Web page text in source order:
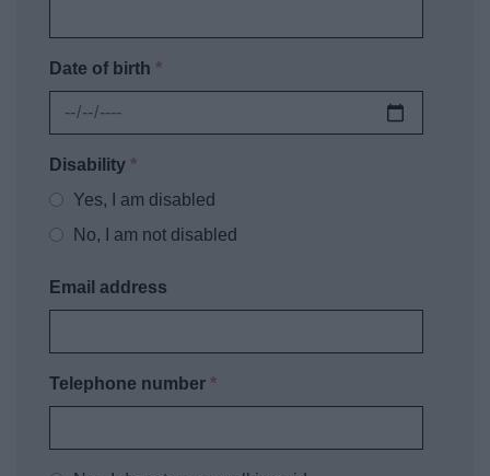
Date of birth*
Disability*
Yes, I am disabled
No, I am not disabled
Email address
Telephone number*